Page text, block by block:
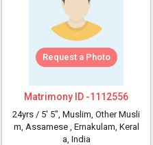
Request a Photo
Matrimony ID -1112556
24yrs / 5' 5", Muslim, Other Musli
m, Assamese , Ernakulam, Keral
a, India